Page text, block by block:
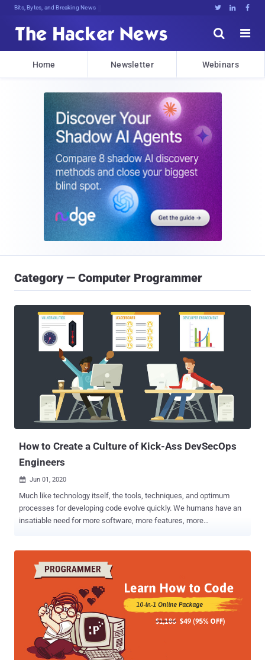
Bits, Bytes, and Breaking News   


Home Newsletter Webinars
Category — Computer Programmer
How to Create a Culture of Kick-Ass DevSecOps
Engineers
 Jun 01, 2020
Much like technology itself, the tools, techniques, and optimum
processes for developing code evolve quickly. We humans have an
insatiable need for more software, more features, more
undisclosed/unknown vulnerabilities in 2019, this is an upward
trend that we need to address as an industry by shipping secure
code at a reasonable speed. While many people and organizations
are moving on from Waterfall to Agile — and not everybody is there
yet, let's be real — they are already encountering a new problem.
Development teams and their operations counterparts are still
working in silos, and this is still causing headaches for development
managers and their counterparts across the business. In this